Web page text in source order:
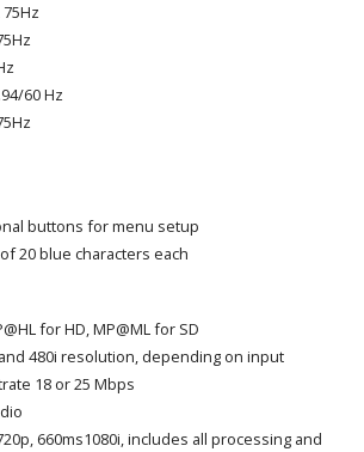
60 Hz
buttons for menu setup
20 blue characters each
for HD, MP@ML for SD
and 480i resolution, depending on input
18 or 25 Mbps
660ms1080i, includes all processing and